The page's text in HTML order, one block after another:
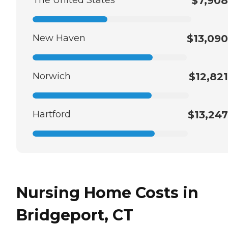
New Haven $13,090
Norwich $12,821
Hartford $13,247
Nursing Home Costs in
Bridgeport, CT